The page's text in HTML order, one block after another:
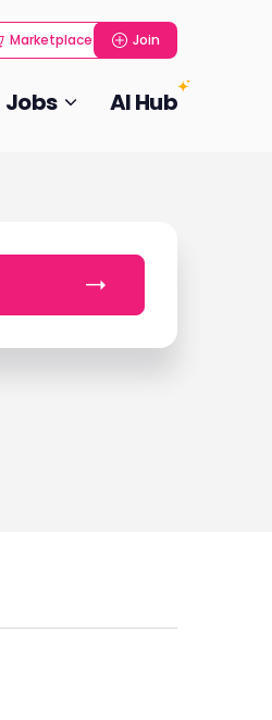
Marketplace Join
Jobs AI Hub